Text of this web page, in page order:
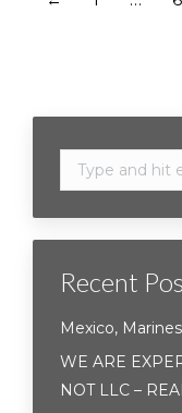
Search:
Recent
Mexico,
WE ARE
NOT LLC –